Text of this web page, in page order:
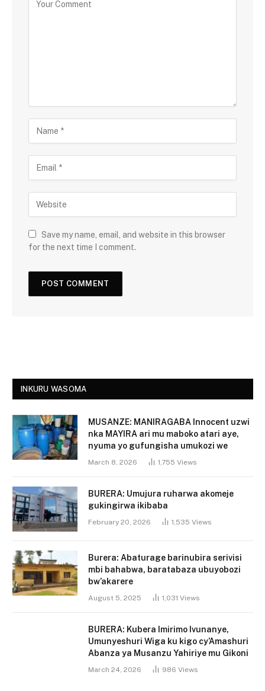
Save my name, email, and website in this browser
for the next time I comment.
INKURU WASOMA
MUSANZE: MANIRAGABA Innocent uzwi
nka MAYIRA ari mu maboko atari aye,
nyuma yo gufungisha umukozi we
March 8, 2026 1,755 Views
BURERA: Umujura ruharwa akomeje
gukingirwa ikibaba
February 20, 2026 1,535 Views
Burera: Abaturage barinubira serivisi
mbi bahabwa, baratabaza ubuyobozi
bw’akarere
August 5, 2025 1,031 Views
BURERA: Kubera Imirimo Ivunanye,
Umunyeshuri Wiga ku kigo cy’Amashuri
Abanza ya Musanzu Yahiriye mu Gikoni
March 24, 2026 986 Views